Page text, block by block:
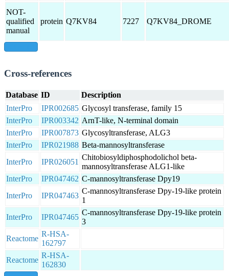
NOT-
qualified
manual
protein Q7KV84 7227 Q7KV84_DROME
Cross-references
Database ID
Description
InterPro
IPR002685 Glycosyl transferase, family 15
InterPro
IPR003342 ArnT-like, N-terminal domain
InterPro
IPR007873 Glycosyltransferase, ALG3
InterPro
IPR021988 Beta-mannosyltransferase
InterPro
IPR026051
Chitobiosyldiphosphodolichol beta-
mannosyltransferase ALG1-like
InterPro
IPR047462 C-mannosyltransferase Dpy19
InterPro
IPR047463
C-mannosyltransferase Dpy-19-like protein
1
InterPro
IPR047465
C-mannosyltransferase Dpy-19-like protein
3
Reactome
R-HSA-
162797
Reactome
R-HSA-
162830